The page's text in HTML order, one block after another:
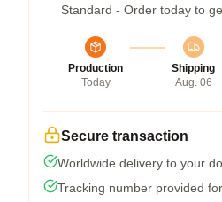
Standard - Order today to
Production
Today
Shipping
Aug. 06
Secure transaction
Worldwide delivery to your
Tracking number provided